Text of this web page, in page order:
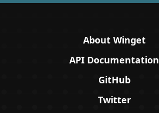
About Winget
API Documentation
GitHub
Twitter